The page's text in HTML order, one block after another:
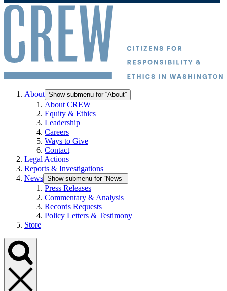
About Show submenu for “About”
About CREW
Equity & Ethics
Leadership
Careers
Ways to Give
Contact
Legal Actions
Reports & Investigations
News Show submenu for “News”
Press Releases
Commentary & Analysis
Records Requests
Policy Letters & Testimony
Store